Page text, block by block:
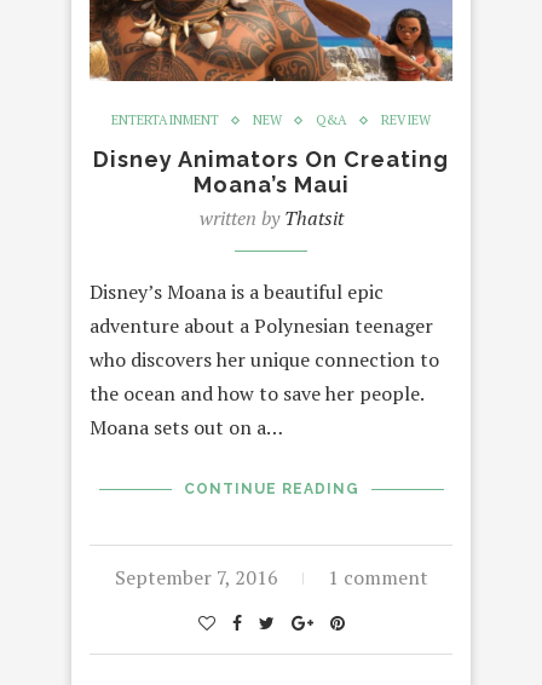
ENTERTAINMENT NEW Q&A REVIEW
Disney Animators On Creating
Moana’s Maui
written byThatsit
Disney’s Moana is a beautiful epic
adventure about a Polynesian teenager
who discovers her unique connection to
the ocean and how to save her people.
Moana sets out on a…
CONTINUE READING
September 7, 2016 1 comment